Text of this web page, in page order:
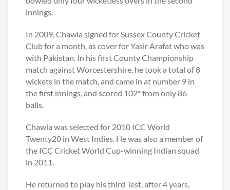
innings.
In 2009, Chawla signed for Sussex County Cricket
Club for a month, as cover for Yasir Arafat who was
with Pakistan. In his first County Championship
match against Worcestershire, he took a total of 8
wickets in the match, and came in at number 9 in
the first innings, and scored 102* from only 86
balls.
Chawla was selected for 2010 ICC World
Twenty20 in West Indies. He was also a member of
the ICC Cricket World Cup-winning Indian squad
in 2011.
He returned to play his third Test, after 4 years,